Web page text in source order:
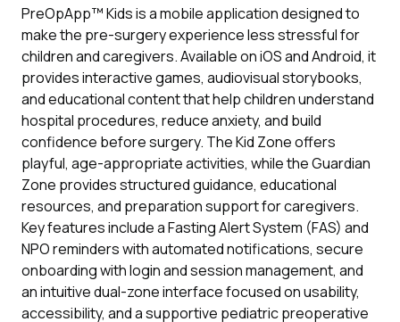
PreOpApp™ Kids is a mobile application designed to
make the pre-surgery experience less stressful for
children and caregivers. Available on iOS and Android, it
provides interactive games, audiovisual storybooks,
and educational content that help children understand
hospital procedures, reduce anxiety, and build
confidence before surgery. The Kid Zone offers
playful, age-appropriate activities, while the Guardian
Zone provides structured guidance, educational
resources, and preparation support for caregivers.
Key features include a Fasting Alert System (FAS) and
NPO reminders with automated notifications, secure
onboarding with login and session management, and
an intuitive dual-zone interface focused on usability,
accessibility, and a supportive pediatric preoperative